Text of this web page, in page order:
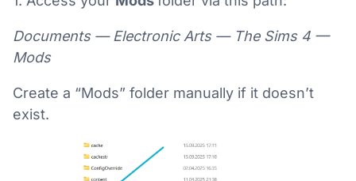
Documents — Electronic Arts — The Sims 4 —
Mods
Create a “Mods” folder manually if it doesn’t
exist.